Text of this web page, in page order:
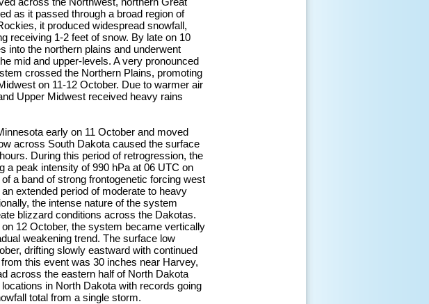
as it passed through a broad region of
it produced widespread snowfall,
receiving 1-2 feet of snow. By late on 10
into the northern plains and underwent
mid and upper-levels. A very pronounced
crossed the Northern Plains, promoting
on 11-12 October. Due to warmer air
Upper Midwest received heavy rains
early on 11 October and moved
across South Dakota caused the surface
During this period of retrogression, the
a peak intensity of 990 hPa at 06 UTC on
a band of strong frontogenetic forcing west
extended period of moderate to heavy
the intense nature of the system
blizzard conditions across the Dakotas.
12 October, the system became vertically
weakening trend. The surface low
drifting slowly eastward with continued
this event was 30 inches near Harvey,
across the eastern half of North Dakota
in North Dakota with records going
total from a single storm.